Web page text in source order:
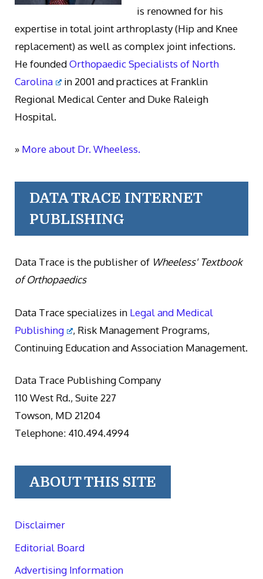
is renowned for his
expertise in total joint arthroplasty (Hip and Knee
replacement) as well as complex joint infections.
He foundedOrthopaedic Specialists of North
Carolina
in 2001 and practices at Franklin
Regional Medical Center and Duke Raleigh
Hospital.
» More about Dr. Wheeless.
DATA TRACE INTERNET
PUBLISHING
Data Trace is the publisher of Wheeless' Textbook
of Orthopaedics
Data Trace specializes in Legal and Medical
Publishing
, Risk Management Programs,
Continuing Education and Association Management.
Data Trace Publishing Company
110 West Rd., Suite 227
Towson, MD 21204
Telephone: 410.494.4994
ABOUT THIS SITE
Disclaimer
Editorial Board
Advertising Information